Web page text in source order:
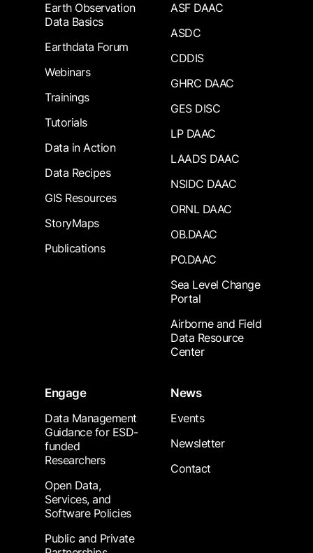
Earth Observation
Data Basics
Earthdata Forum
Webinars
Trainings
Tutorials
Data in Action
Data Recipes
GIS Resources
StoryMaps
Publications
ASF DAAC
ASDC
CDDIS
GHRC DAAC
GES DISC
LP DAAC
LAADS DAAC
NSIDC DAAC
ORNL DAAC
OB.DAAC
PO.DAAC
Sea Level Change
Portal
Airborne and Field
Data Resource
Center
Engage
Data Management
Guidance for ESD-
funded
Researchers
Open Data,
Services, and
Software Policies
Public and Private
News
Events
Newsletter
Contact